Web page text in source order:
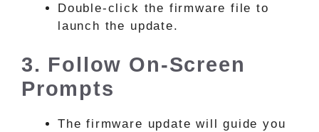
Double-click the firmware file to
launch the update.
3. Follow On-Screen
Prompts
The firmware update will guide you